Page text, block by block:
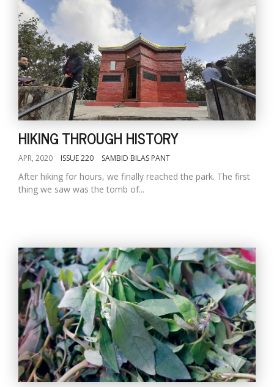
HIKING THROUGH HISTORY
APR, 2020 ISSUE 220 SAMBID BILAS PANT
After hiking for hours, we finally reached the park. The first
thing we saw was the tomb of...